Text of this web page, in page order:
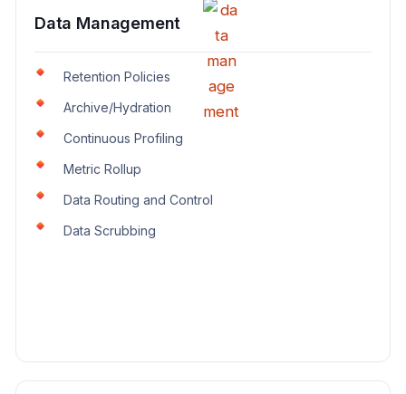
Data Management
Retention Policies
Archive/Hydration
Continuous Profiling
Metric Rollup
Data Routing and Control
Data Scrubbing